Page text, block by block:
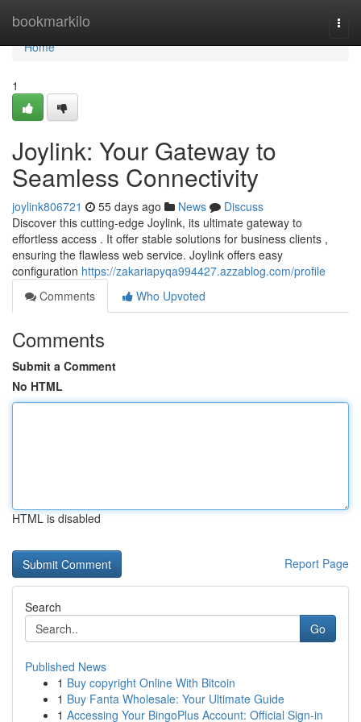
bookmarkilo
Home
Home
1
Joylink: Your Gateway to
Seamless Connectivity
joylink806721 55 days ago News
Discuss
Discover this cutting-edge Joylink, its ultimate gateway to
effortless access . It offer stable solutions for business clients ,
ensuring the flawless web service. Joylink offers easy
configuration https://zakariapyqa994427.azzablog.com/profile
Comments
Who Upvoted
Comments
Submit a Comment
No HTML
HTML is disabled
Report Page
Search
Go
Published News
1 Buy copyright Online With Bitcoin
1 Buy Fanta Wholesale: Your Ultimate Guide
1 Accessing Your BingoPlus Account: Official Sign-in